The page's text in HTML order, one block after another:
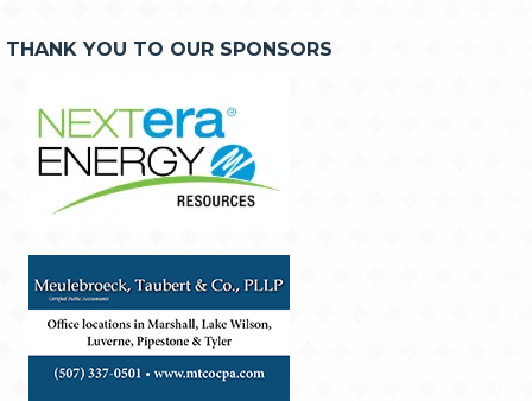
THANK YOU TO OUR SPONSORS